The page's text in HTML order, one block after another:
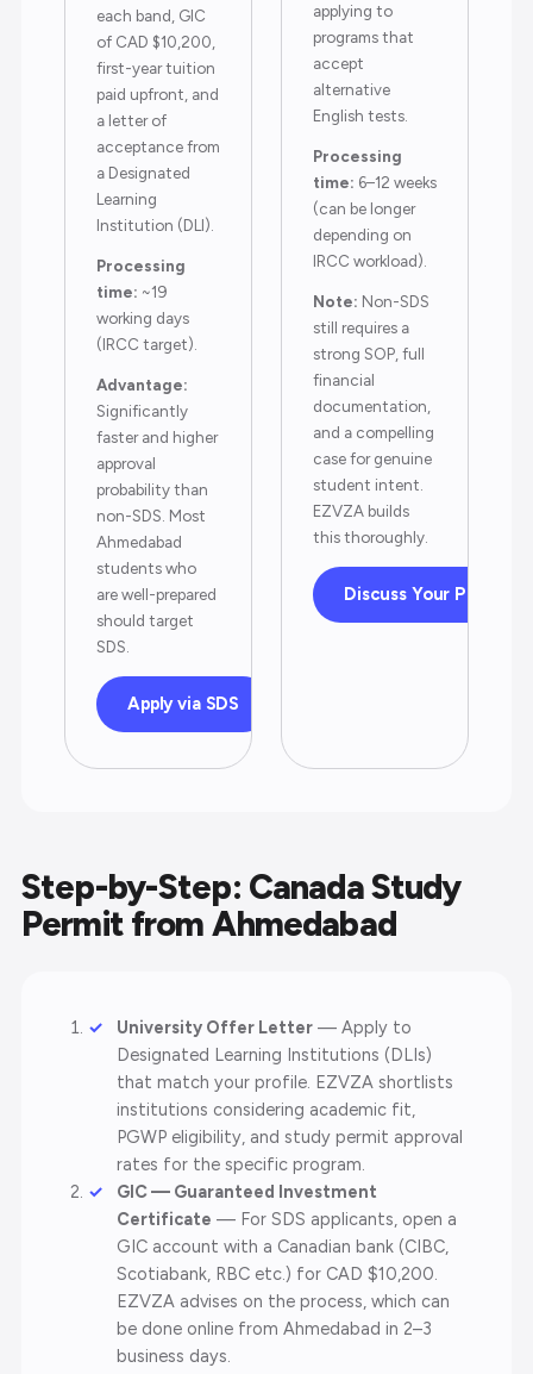
each band, GIC
of CAD $10,200,
first-year tuition
paid upfront, and
a letter of
acceptance from
a Designated
Learning
Institution (DLI).
Processing
time: ~19
working days
(IRCC target).
Advantage:
Significantly
faster and higher
approval
probability than
non-SDS. Most
Ahmedabad
students who
are well-prepared
should target
SDS.
Apply via SDS
applying to
programs that
accept
alternative
English tests.
Processing
time: 6–12 weeks
(can be longer
depending on
IRCC workload).
Note: Non-SDS
still requires a
strong SOP, full
financial
documentation,
and a compelling
case for genuine
student intent.
EZVZA builds
this thoroughly.
Discuss Your Profile
Step-by-Step: Canada Study
Permit from Ahmedabad
University Offer Letter — Apply to
Designated Learning Institutions (DLIs)
that match your profile. EZVZA shortlists
institutions considering academic fit,
PGWP eligibility, and study permit approval
rates for the specific program.
GIC — Guaranteed Investment
Certificate — For SDS applicants, open a
GIC account with a Canadian bank (CIBC,
Scotiabank, RBC etc.) for CAD $10,200.
EZVZA advises on the process, which can
be done online from Ahmedabad in 2–3
business days.